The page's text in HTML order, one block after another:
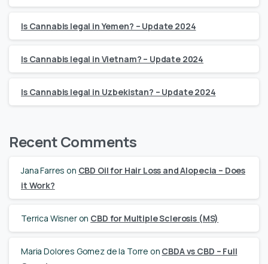
Is Cannabis legal in Yemen? – Update 2024
Is Cannabis legal in Vietnam? – Update 2024
Is Cannabis legal in Uzbekistan? – Update 2024
Recent Comments
Jana Farres on CBD Oil for Hair Loss and Alopecia – Does
it Work?
Terrica Wisneron CBD for Multiple Sclerosis (MS)
Maria Dolores Gomez de la Torre on CBDA vs CBD – Full